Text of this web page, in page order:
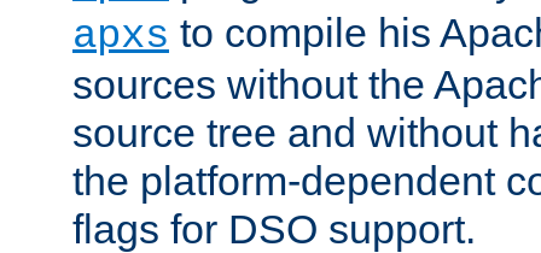
apxs to compile his
sources without the
source tree and without
the platform-dependent
flags for DSO support.